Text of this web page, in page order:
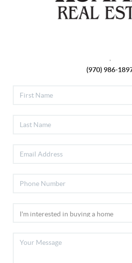
(970) 986-